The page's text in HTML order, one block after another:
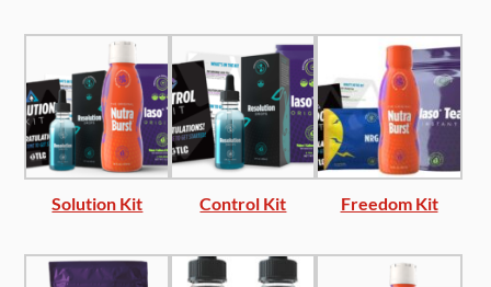
Solution Kit Control Kit Freedom Kit